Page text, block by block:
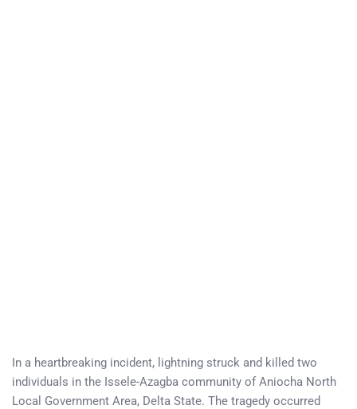
In a heartbreaking incident, lightning struck and killed two
individuals in the Issele-Azagba community of Aniocha North
Local Government Area, Delta State. The tragedy occurred